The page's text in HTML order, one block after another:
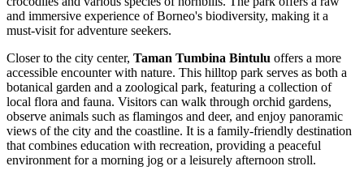
and immersive experience of Borneo's biodiversity, making it a
must-visit for adventure seekers.
Closer to the city center, Taman Tumbina Bintulu offers a more
accessible encounter with nature. This hilltop park serves as both a
botanical garden and a zoological park, featuring a collection of
local flora and fauna. Visitors can walk through orchid gardens,
observe animals such as flamingos and deer, and enjoy panoramic
views of the city and the coastline. It is a family-friendly destination
that combines education with recreation, providing a peaceful
environment for a morning jog or a leisurely afternoon stroll.